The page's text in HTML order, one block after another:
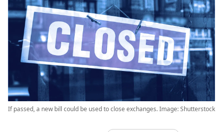
If passed, a new bill could be used to close exchanges. Image: Shutterstock